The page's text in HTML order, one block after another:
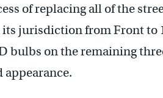
of replacing all of the
jurisdiction from Front to
bulbs on the remaining
appearance.